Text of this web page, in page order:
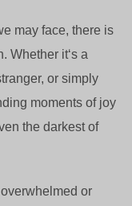
may face, there is
Whether it‘s a
or simply
moments of joy
the darkest of
or